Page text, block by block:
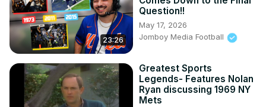
23:26
Question!!
May 17, 2026
Jomboy Media Football
Greatest Sports
Legends- Features Nolan
Ryan discussing 1969 NY
Mets